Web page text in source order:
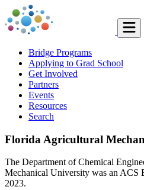
Bridge Programs
Applying to Grad School
Get Involved
Partners
Events
Resources
Search
Florida Agricultural
The Department of Chemical
Mechanical University was an ACS
2023.